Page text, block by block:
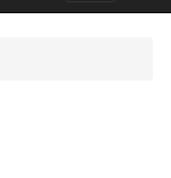
navigation